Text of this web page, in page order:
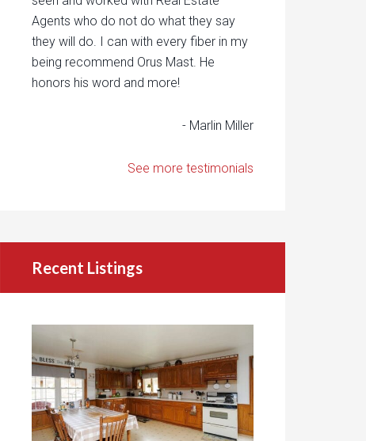
Agents who do not do what they say
they will do. I can with every fiber in my
being recommend Orus Mast. He
honors his word and more!
- Marlin Miller
See more testimonials
Recent Listings